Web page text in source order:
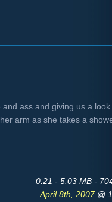
ass and giving us a
arm as she takes a
0:21 - 5.03 MB -
April 8th, 2007 @